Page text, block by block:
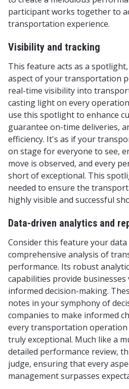
participant works together to
transportation experience.
Visibility and tracking
This feature acts as a
aspect of your transportation
real-time visibility into
casting light on every
use this spotlight to enhance
guarantee on-time deliveries,
efficiency. It's as if your
on stage for everyone to see,
move is observed, and every
short of exceptional. This
needed to ensure the
highly visible and successful
Data-driven analytics and
Consider this feature your
comprehensive analysis of
performance. Its robust
capabilities provide
informed decision-making.
notes in your symphony of
companies to make informed
every transportation
truly exceptional. Much like a
detailed performance review,
judge, ensuring that every
management surpasses